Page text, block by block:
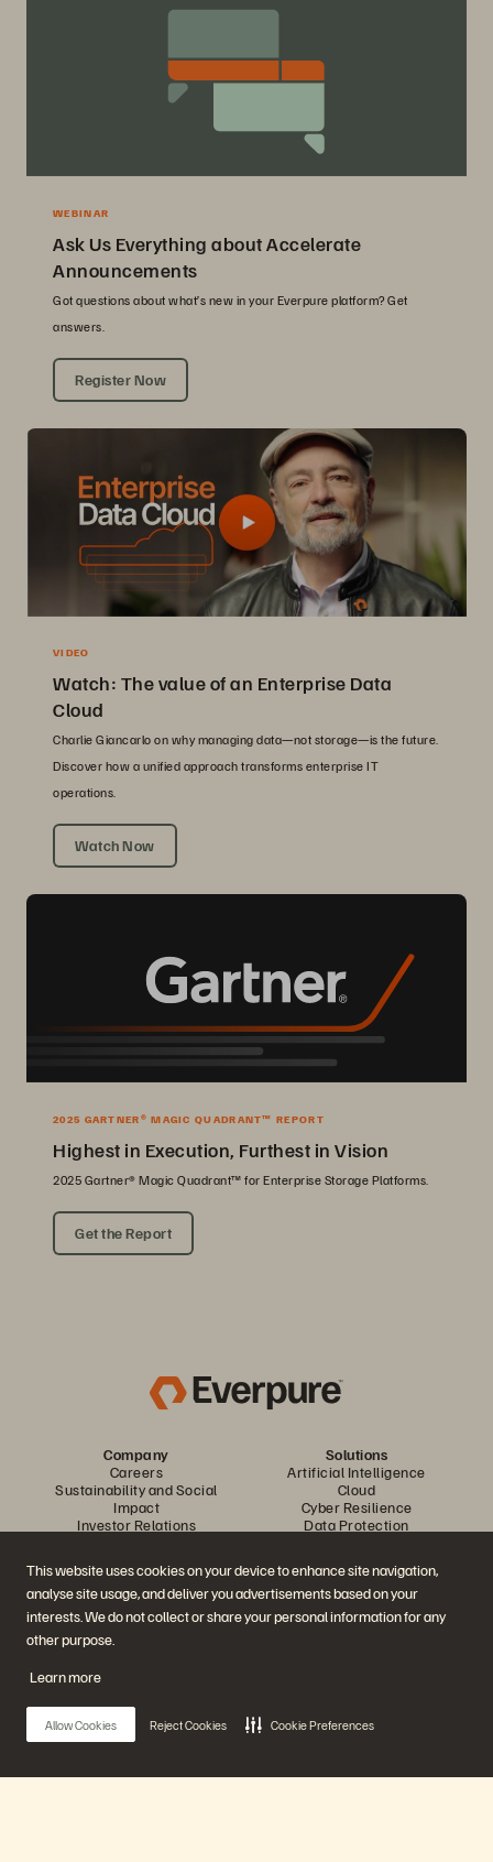
This website uses cookies on your device to enhance site navigation,
analyse site usage, and deliver you advertisements based on your
interests. We do not collect or share your personal information for any
other purpose.
Learn more
Allow Cookies Reject Cookies Cookie Preferences
WEBINAR
Ask Us Everything about Accelerate
Announcements
Got questions about what’s new in your Everpure platform? Get
answers.
Register Now
VIDEO
Watch: The value of an Enterprise Data
Cloud
Charlie Giancarlo on why managing data—not storage—is the future.
Discover how a unified approach transforms enterprise IT
operations.
Watch Now
2025 GARTNER® MAGIC QUADRANT™ REPORT
Highest in Execution, Furthest in Vision
2025 Gartner® Magic Quadrant™ for Enterprise Storage Platforms.
Get the Report
Company
Careers
Sustainability and Social
Impact
Investor Relations
Executive Briefing Centre
Solutions
Artificial Intelligence
Cloud
Cyber Resilience
Data Protection
Virtualisation
Platform and Products
Enterprise Data Cloud
Evergreen//One
FlashBlade
Enterprise File Storage
Services
Partners
Partner Overview